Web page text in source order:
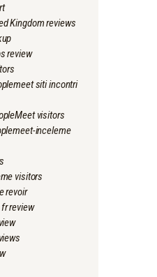
Kingdom reviews
review
siti incontri
visitors
inceleme
visitors
revoir
review